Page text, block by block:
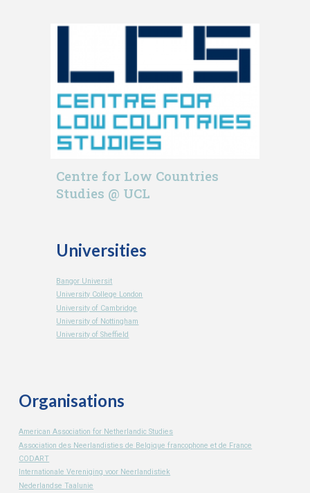
Centre for Low Countries
Studies @ UCL
Universities
Bangor Universit
University College London
University of Cambridge
University of Nottingham
University of Sheffield
Organisations
American Association for Netherlandic Studies
Association des Neerlandisties de Belgique francophone et de France
CODART
Internationale Vereniging voor Neerlandistiek
Nederlandse Taalunie